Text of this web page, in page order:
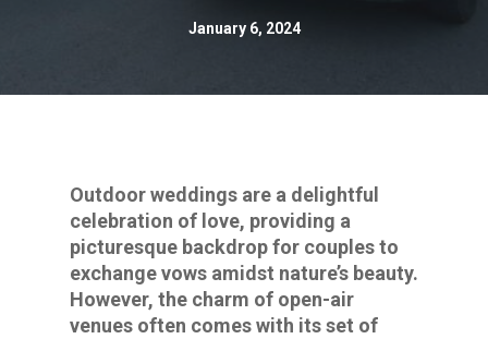
January 6, 2024
Outdoor weddings are a delightful
celebration of love, providing a
picturesque backdrop for couples to
exchange vows amidst nature’s beauty.
However, the charm of open-air
venues often comes with its set of